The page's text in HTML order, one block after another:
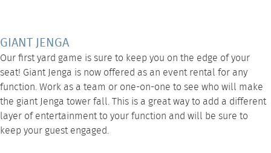
GIANT JENGA
Our firstyard game is sure to keep you on the edge of your
seat! Giant Jenga is now offered as an event rental for any
function. Work as a team or one-on-one to see who will make
the giant Jenga tower fall. This is a great way to add a different
layer of entertainment to your function and will be sure to
keep your guest engaged.